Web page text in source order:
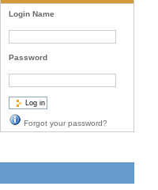
Login Name
Password
Forgot your password?